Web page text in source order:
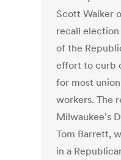
Scott Walker
recall
of the
effort to curb
for most
workers. The
Milwaukee's
Tom Barrett,
in a